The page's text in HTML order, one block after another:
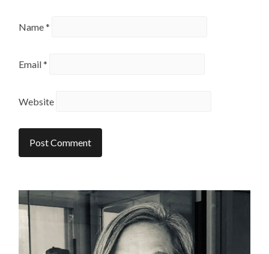
Name*
Email*
Website